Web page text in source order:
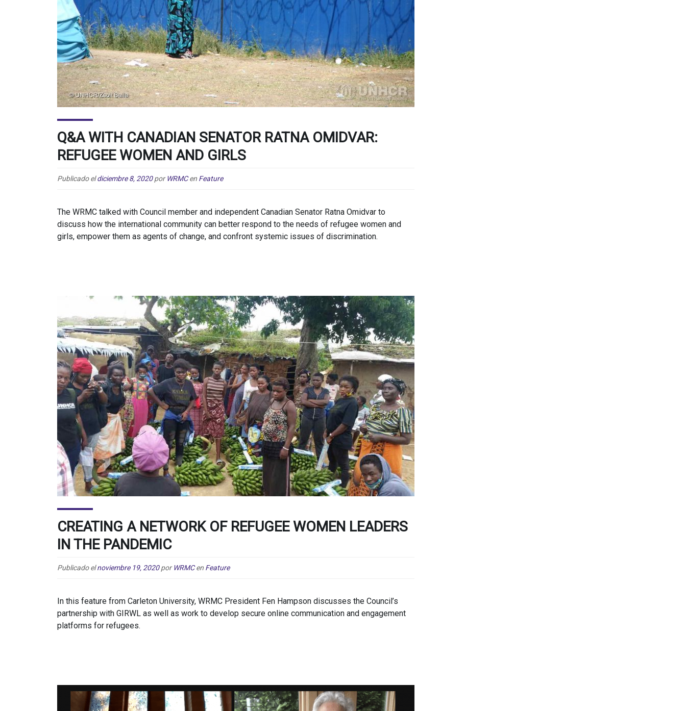
Q&A WITH CANADIAN SENATOR RATNA OMIDVAR:
REFUGEE WOMEN AND GIRLS
Publicado eldiciembre 8, 2020 por WRMC en Feature
The WRMC talked with Council member and independent Canadian Senator Ratna Omidvar to
discuss how the international community can better respond to the needs of refugee women and
girls, empower them as agents of change, and confront systemic issues of discrimination.
CREATING A NETWORK OF REFUGEE WOMEN LEADERS
IN THE PANDEMIC
Publicado elnoviembre 19, 2020 por WRMC en Feature
In this feature from Carleton University, WRMC President Fen Hampson discusses the Council’s
partnership with GIRWL as well as work to develop secure online communication and engagement
platforms for refugees.